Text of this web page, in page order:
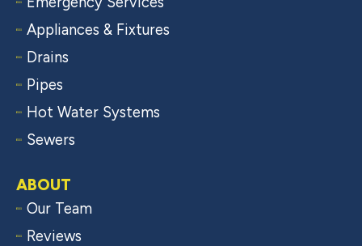
Appliances & Fixtures
Drains
Pipes
Hot Water Systems
Sewers
ABOUT
Our Team
Reviews